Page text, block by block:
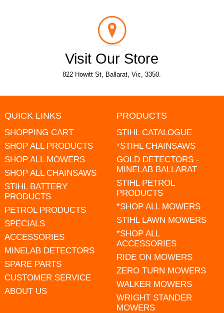
Visit Our Store
822 Howitt St, Ballarat, Vic, 3350.
QUICK LINKS
SHOPPING CART
SHOP ALL PRODUCTS
SHOP ALL MOWERS
SHOP ALL CHAINSAWS
STIHL BATTERY
PRODUCTS
PETROL PRODUCTS
SPECIALS
ACCESSORIES
MINELAB DETECTORS
SPARE PARTS
CUSTOMER SERVICE
ABOUT US
PRODUCTS
STIHL CATALOGUE
*STIHL CHAINSAWS
GOLD DETECTORS -
MINELAB BALLARAT
STIHL PETROL
PRODUCTS
*SHOP ALL MOWERS
STIHL LAWN MOWERS
*SHOP ALL
ACCESSORIES
RIDE ON MOWERS
ZERO TURN MOWERS
WALKER MOWERS
WRIGHT STANDER
MOWERS